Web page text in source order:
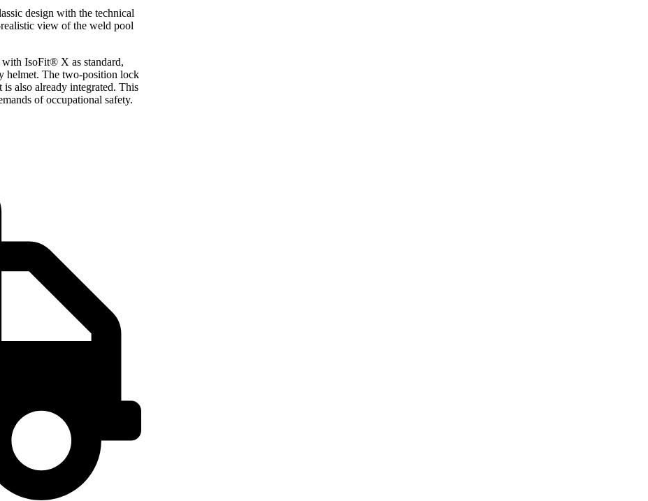
design with the technical
view of the weld pool
with IsoFit® X as standard,
helmet. The two-position lock
also already integrated. This
of occupational safety.